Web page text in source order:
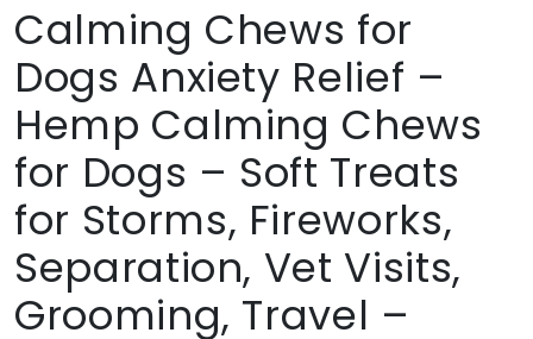
Calming Chews for
Dogs Anxiety Relief –
Hemp Calming Chews
for Dogs – Soft Treats
for Storms, Fireworks,
Separation, Vet Visits,
Grooming, Travel –